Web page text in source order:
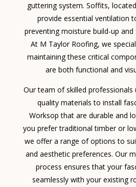
guttering system. Soffits,
provide essential ventilation
preventing moisture build-up and
At M Taylor Roofing, we
maintaining these critical
are both functional and
Our team of skilled professionals
quality materials to install
Worksop that are durable and
you prefer traditional timber or
we offer a range of options to
and aesthetic preferences. Our
process ensures that your
seamlessly with your existing